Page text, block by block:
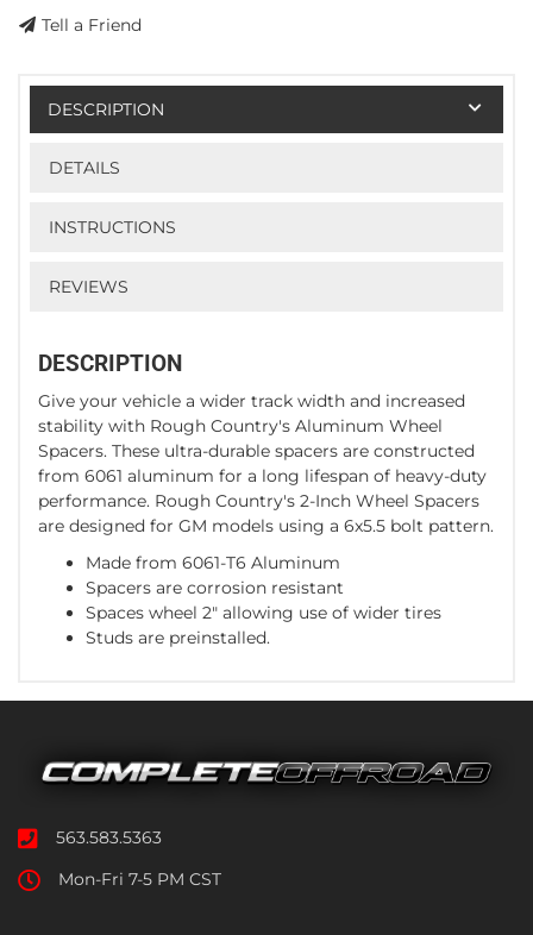
Tell a Friend
DESCRIPTION
DETAILS
INSTRUCTIONS
REVIEWS
DESCRIPTION
Give your vehicle a wider track width and increased
stability with Rough Country's Aluminum Wheel
Spacers. These ultra-durable spacers are constructed
from 6061 aluminum for a long lifespan of heavy-duty
performance. Rough Country's 2-Inch Wheel Spacers
are designed for GM models using a 6x5.5 bolt pattern.
Made from 6061-T6 Aluminum
Spacers are corrosion resistant
Spaces wheel 2" allowing use of wider tires
Studs are preinstalled.
563.583.5363
Mon-Fri 7-5 PM CST